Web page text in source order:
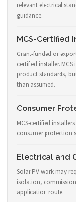
relevant electrical
guidance.
MCS-Certified
Grant-funded or
certified installer.
product standards,
than assumed.
Consumer
MCS-certified
consumer protection
Electrical and
Solar PV work may
isolation,
application route.